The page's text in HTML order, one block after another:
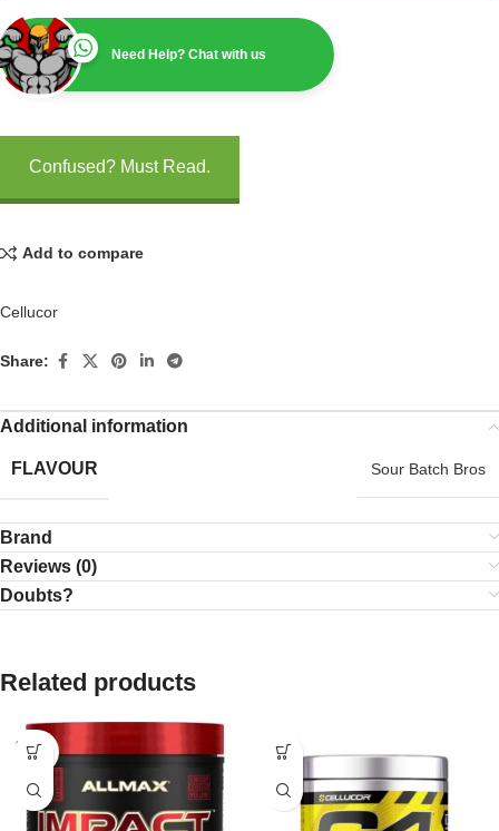
Need Help? Chat with us
Confused? Must Read.
Add to compare
Cellucor
Share:
Additional information
FLAVOUR Sour Batch Bros
Brand
Reviews (0)
Doubts?
Related products
SOLD
OUT